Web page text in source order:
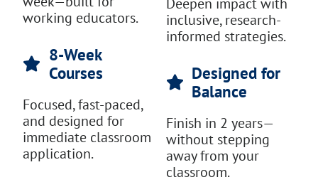
working educators.
8-Week
Courses
Focused, fast-paced,
and designed for
immediate classroom
application.
inclusive, research-
informed strategies.
Designed for
Balance
Finish in 2 years—
without stepping
away from your
classroom.